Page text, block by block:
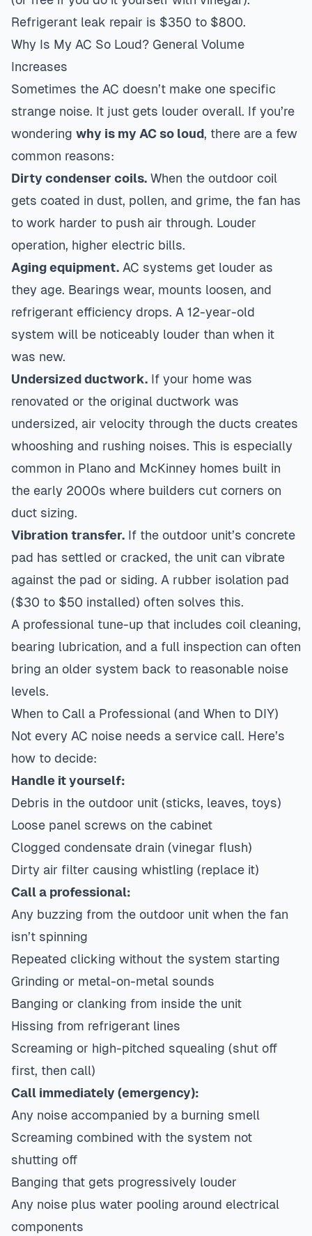
Refrigerant leak repair is $350 to $800.
Why Is My AC So Loud? General Volume
Increases
Sometimes the AC doesn’t make one specific
strange noise. It just gets louder overall. If you’re
wondering why is my AC so loud, there are a few
common reasons:
Dirty condenser coils. When the outdoor coil
gets coated in dust, pollen, and grime, the fan has
to work harder to push air through. Louder
operation, higher electric bills.
Aging equipment. AC systems get louder as
they age. Bearings wear, mounts loosen, and
refrigerant efficiency drops. A 12-year-old
system will be noticeably louder than when it
was new.
Undersized ductwork. If your home was
renovated or the original ductwork was
undersized, air velocity through the ducts creates
whooshing and rushing noises. This is especially
common in Plano and McKinney homes built in
the early 2000s where builders cut corners on
duct sizing.
Vibration transfer. If the outdoor unit’s concrete
pad has settled or cracked, the unit can vibrate
against the pad or siding. A rubber isolation pad
($30 to $50 installed) often solves this.
A professional tune-up that includes coil cleaning,
bearing lubrication, and a full inspection can often
bring an older system back to reasonable noise
levels.
When to Call a Professional (and When to DIY)
Not every AC noise needs a service call. Here’s
how to decide:
Handle it yourself:
Debris in the outdoor unit (sticks, leaves, toys)
Loose panel screws on the cabinet
Clogged condensate drain (vinegar flush)
Dirty air filter causing whistling (replace it)
Call a professional:
Any buzzing from the outdoor unit when the fan
isn’t spinning
Repeated clicking without the system starting
Grinding or metal-on-metal sounds
Banging or clanking from inside the unit
Hissing from refrigerant lines
Screaming or high-pitched squealing (shut off
first, then call)
Call immediately (emergency):
Any noise accompanied by a burning smell
Screaming combined with the system not
shutting off
Banging that gets progressively louder
Any noise plus water pooling around electrical
components